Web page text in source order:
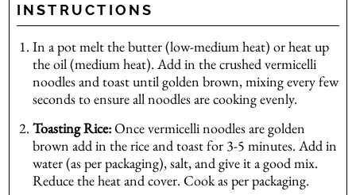
INSTRUCTIONS
In a pot melt the butter (low-medium heat) or heat up
the oil (medium heat). Add in the crushed vermicelli
noodles and toast until golden brown, mixing every few
seconds to ensure all noodles are cooking evenly.
Toasting Rice:Once vermicelli noodles are golden
brown add in the rice and toast for 3-5 minutes. Add in
water (as per packaging), salt, and give it a good mix.
Reduce the heat and cover. Cook as per packaging.